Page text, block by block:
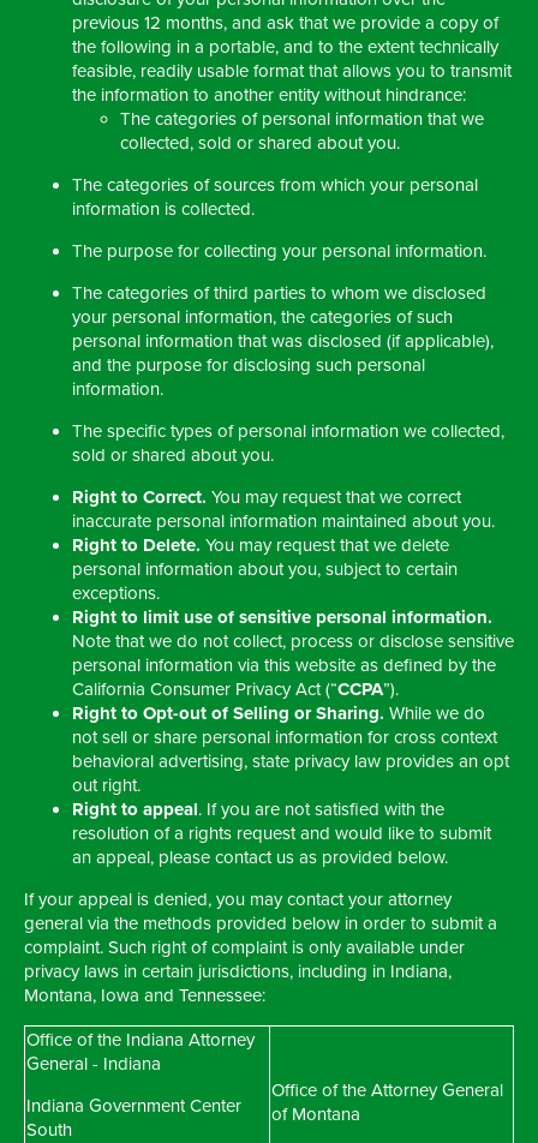
previous 12 months, and ask that we provide a copy of
the following in a portable, and to the extent technically
feasible, readily usable format that allows you to transmit
the information to another entity without hindrance:
The categories of personal information that we
collected, sold or shared about you.
The categories of sources from which your personal
information is collected.
The purpose for collecting your personal information.
The categories of third parties to whom we disclosed
your personal information, the categories of such
personal information that was disclosed (if applicable),
and the purpose for disclosing such personal
information.
The specific types of personal information we collected,
sold or shared about you.
Right to Correct. You may request that we correct
inaccurate personal information maintained about you.
Right to Delete. You may request that we delete
personal information about you, subject to certain
exceptions.
Right to limit use of sensitive personal information.
Note that we do not collect, process or disclose sensitive
personal information via this website as defined by the
California Consumer Privacy Act (“CCPA”).
Right to Opt-out of Selling or Sharing. While we do
not sell or share personal information for cross context
behavioral advertising, state privacy law provides an opt
out right.
Right to appeal. If you are not satisfied with the
resolution of a rights request and would like to submit
an appeal, please contact us as provided below.
If your appeal is denied, you may contact your attorney
general via the methods provided below in order to submit a
complaint. Such right of complaint is only available under
privacy laws in certain jurisdictions, including in Indiana,
Montana, Iowa and Tennessee:
Office of the Indiana Attorney
General - Indiana
Indiana Government Center
South
Office of the Attorney General
of Montana